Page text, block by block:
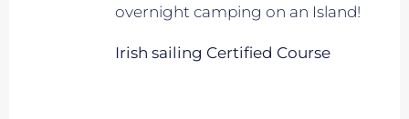
overnight camping on an Island!
Irish sailing Certified Course